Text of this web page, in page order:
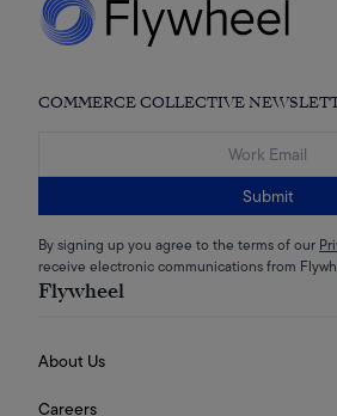
COMMERCE COLLECTIVE
Submit
By signing up you agree to the terms of our
receive electronic communications from
Flywheel
About Us
Careers